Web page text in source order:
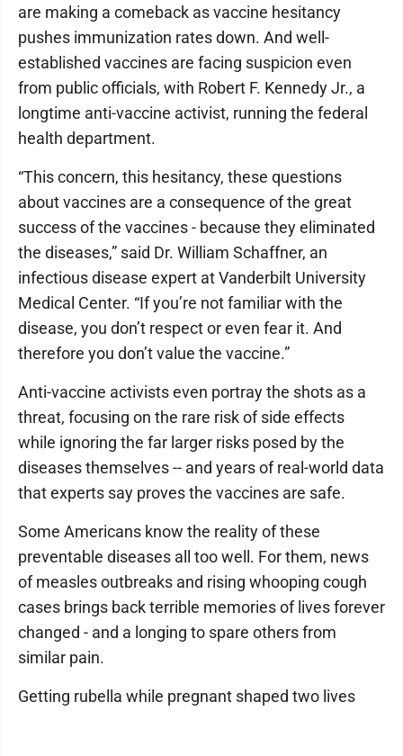
are making a comeback as vaccine hesitancy
pushes immunization rates down. And well-
established vaccines are facing suspicion even
from public officials, with Robert F. Kennedy Jr., a
longtime anti-vaccine activist, running the federal
health department.
“This concern, this hesitancy, these questions
about vaccines are a consequence of the great
success of the vaccines - because they eliminated
the diseases,” said Dr. William Schaffner, an
infectious disease expert at Vanderbilt University
Medical Center. “If you’re not familiar with the
disease, you don’t respect or even fear it. And
therefore you don’t value the vaccine.”
Anti-vaccine activists even portray the shots as a
threat, focusing on the rare risk of side effects
while ignoring the far larger risks posed by the
diseases themselves -- and years of real-world data
that experts say proves the vaccines are safe.
Some Americans know the reality of these
preventable diseases all too well. For them, news
of measles outbreaks and rising whooping cough
cases brings back terrible memories of lives forever
changed - and a longing to spare others from
similar pain.
Getting rubella while pregnant shaped two lives